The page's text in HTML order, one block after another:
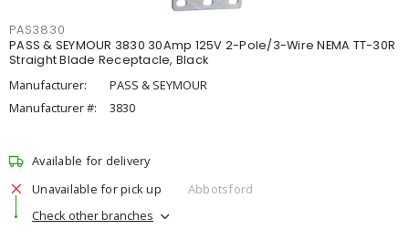
PAS3830
PASS & SEYMOUR 3830 30Amp 125V 2-Pole/3-Wire NEMA TT-30R
Straight Blade Receptacle, Black
Manufacturer:
PASS & SEYMOUR
Manufacturer #:
3830
Available for delivery
Unavailable for pick up
Abbotsford
Check other branches